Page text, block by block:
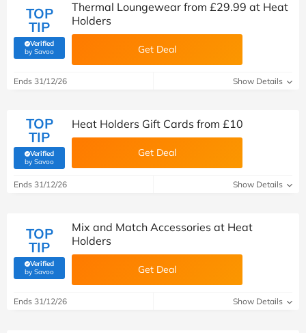
TOP
TIP
Verified
by Savoo(verified by Savoo deals team)
Thermal Loungewear from £29.99 at Heat
Holders
Get Deal
Ends 31/12/26 Show Details
TOP
TIP
Verified
by Savoo(verified by Savoo deals team)
Heat Holders Gift Cards from £10
Get Deal
Ends 31/12/26 Show Details
TOP
TIP
Verified
by Savoo(verified by Savoo deals team)
Mix and Match Accessories at Heat
Holders
Get Deal
Ends 31/12/26 Show Details